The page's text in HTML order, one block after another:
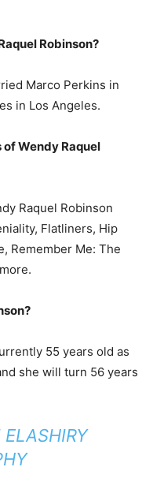
Robinson?
Marco Perkins in
in Los Angeles.
Wendy Raquel
Raquel Robinson
Flatliners, Hip
Remember Me: The
55 years old as
she will turn 56 years